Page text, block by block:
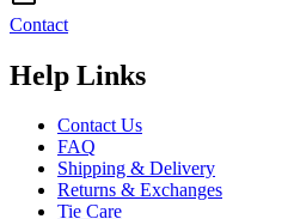
Contact
Help Links
Contact Us
FAQ
Shipping & Delivery
Returns & Exchanges
Tie Care